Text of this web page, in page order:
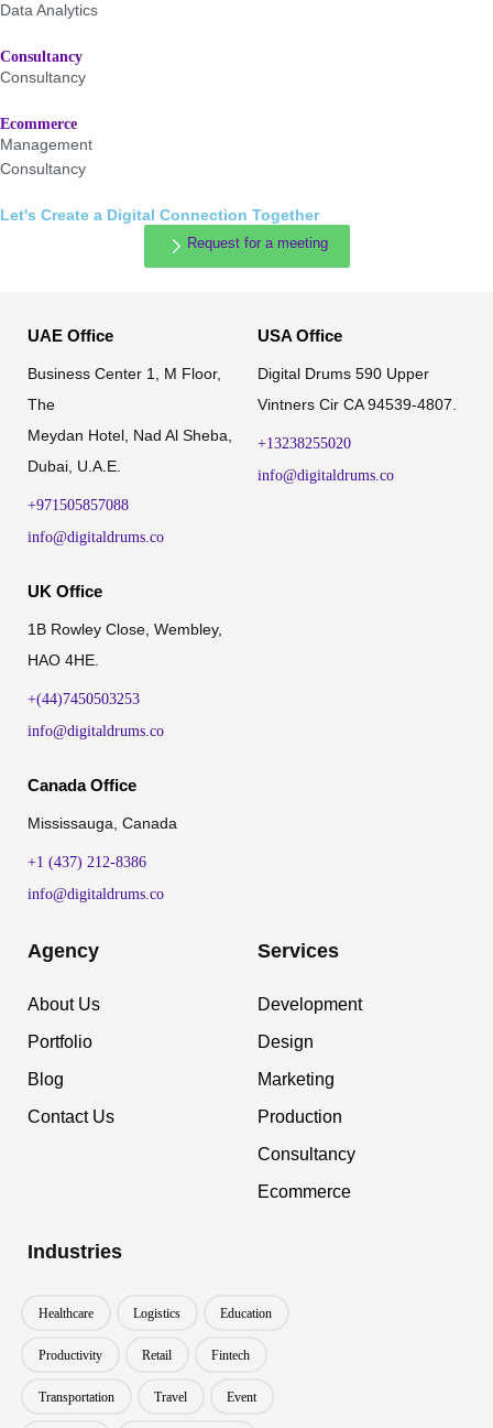
Data Analytics
Consultancy
Consultancy
Ecommerce
Management
Consultancy
Let's Create a Digital Connection Together
Request for a meeting
UAE Office
Business Center 1, M Floor,
The
Meydan Hotel, Nad Al Sheba,
Dubai, U.A.E.
+971505857088
info@digitaldrums.co
USA Office
Digital Drums 590 Upper
Vintners Cir CA 94539-4807.
+13238255020
info@digitaldrums.co
UK Office
1B Rowley Close, Wembley,
HAO 4HE.
+(44)7450503253
info@digitaldrums.co
Canada Office
Mississauga, Canada
+1 (437) 212-8386
info@digitaldrums.co
Agency
About Us
Portfolio
Blog
Contact Us
Services
Development
Design
Marketing
Production
Consultancy
Ecommerce
Industries
Healthcare Logistics Education
Productivity Retail Fintech
Transportation Travel Event